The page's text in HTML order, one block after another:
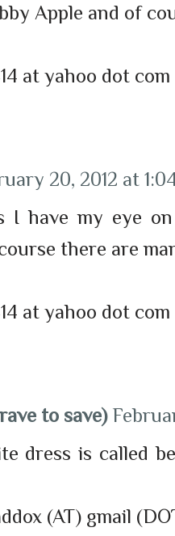
Apple and of
at yahoo dot com
20, 2012 at
I have my eye
there are
at yahoo dot com
to save)
dress is called
(AT) gmail